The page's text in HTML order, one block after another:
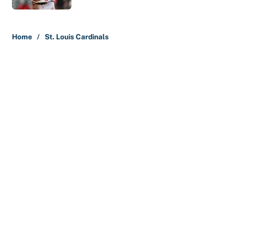
Home / St. Louis Cardinals